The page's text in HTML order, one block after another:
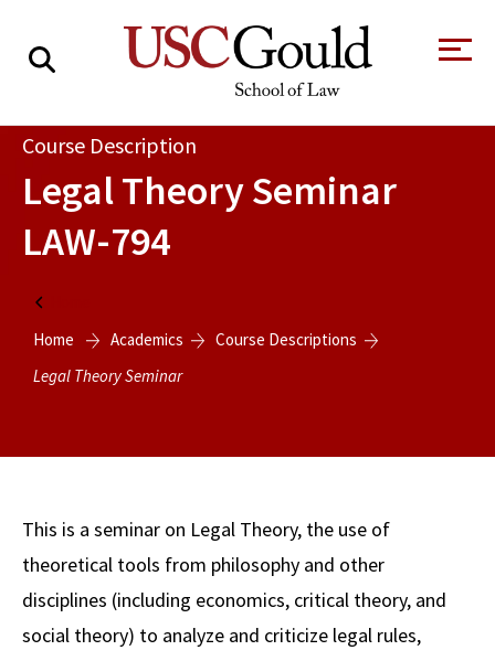
USC LAW LIBRARY CONTACT
About
Tour the Law
School
A Message from
Commencement
News
Academics
Degrees
JD Program
LLM Degrees
Faculty & Research
Meet Our Centers and
Faculty
Faculty in the News
Association Magazine
Alumni Association
Students
Student
Organizations
Academic
Calendar
Course Description
Legal Theory Seminar
LAW-794
Home
Academics
Course Descriptions
Legal Theory Seminar
This is a seminar on Legal Theory, the use of
theoretical tools from philosophy and other
disciplines (including economics, critical theory, and
social theory) to analyze and criticize legal rules,